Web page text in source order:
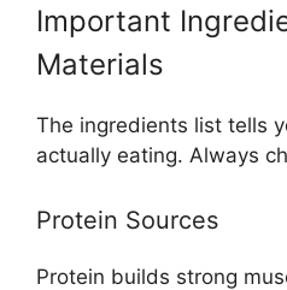
Important
Materials
The ingredients list tells
actually eating. Always
Protein Sources
Protein builds strong